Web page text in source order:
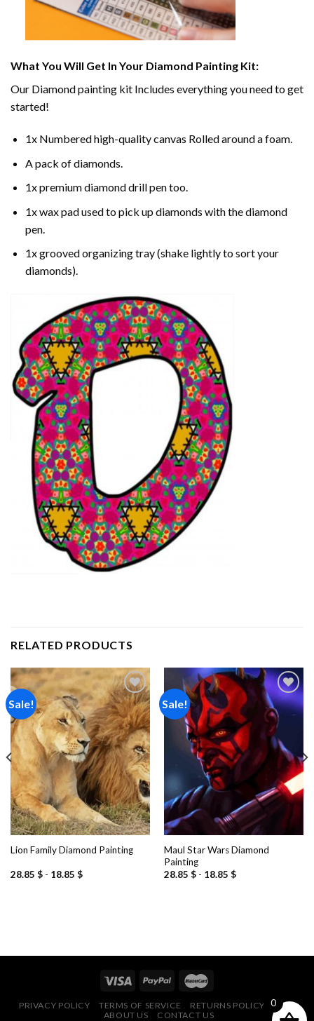
What You Will Get In Your Diamond Painting Kit:
Our Diamond painting kit Includes everything you need to get
started!
1x Numbered high-quality canvas Rolled around a foam.
A pack of diamonds.
1x premium diamond drill pen too.
1x wax pad used to pick up diamonds with the diamond
pen.
1x grooved organizing tray (shake lightly to sort your
diamonds).
RELATED PRODUCTS
Sale!
Add to
wishlist
Lion Family Diamond Painting
28.85 $- 18.85 $
Sale!
Add to
wishlist
Maul Star Wars Diamond
Painting
28.85 $- 18.85 $
PRIVACY POLICY TERMS OF SERVICE RETURNS POLICY
FAQ
ABOUT US
CONTACT US
0